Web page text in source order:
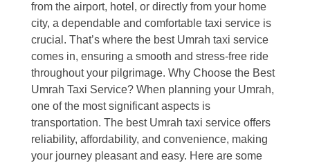
from the airport, hotel, or directly from your home
city, a dependable and comfortable taxi service is
crucial. That’s where the best Umrah taxi service
comes in, ensuring a smooth and stress-free ride
throughout your pilgrimage. Why Choose the Best
Umrah Taxi Service? When planning your Umrah,
one of the most significant aspects is
transportation. The best Umrah taxi service offers
reliability, affordability, and convenience, making
your journey pleasant and easy. Here are some